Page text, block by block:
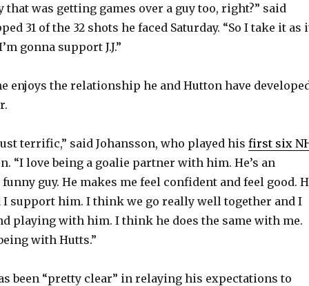
o
that was getting games over a guy too, right?” said
31 of the 32 shots he faced Saturday. “So I take it as
gonna support J.J.”
enjoys the relationship he and Hutton have
terrific,” said Johansson, who played his first six
“I love being a goalie partner with him. He’s an
guy. He makes me feel confident and feel good.
I support him. I think we go really well together and I
playing with him. I think he does the same with me.
with Hutts.”
been “pretty clear” in relaying his expectations to